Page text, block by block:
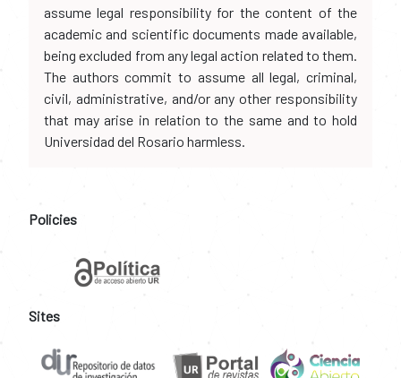
assume legal responsibility for the content of the
academic and scientific documents made available,
being excluded from any legal action related to them.
The authors commit to assume all legal, criminal,
civil, administrative, and/or any other responsibility
that may arise in relation to the same and to hold
Universidad del Rosario harmless.
Policies
Sites